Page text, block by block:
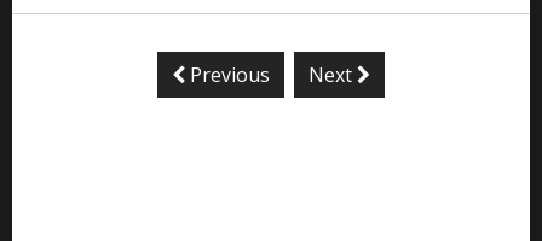
Previous Next